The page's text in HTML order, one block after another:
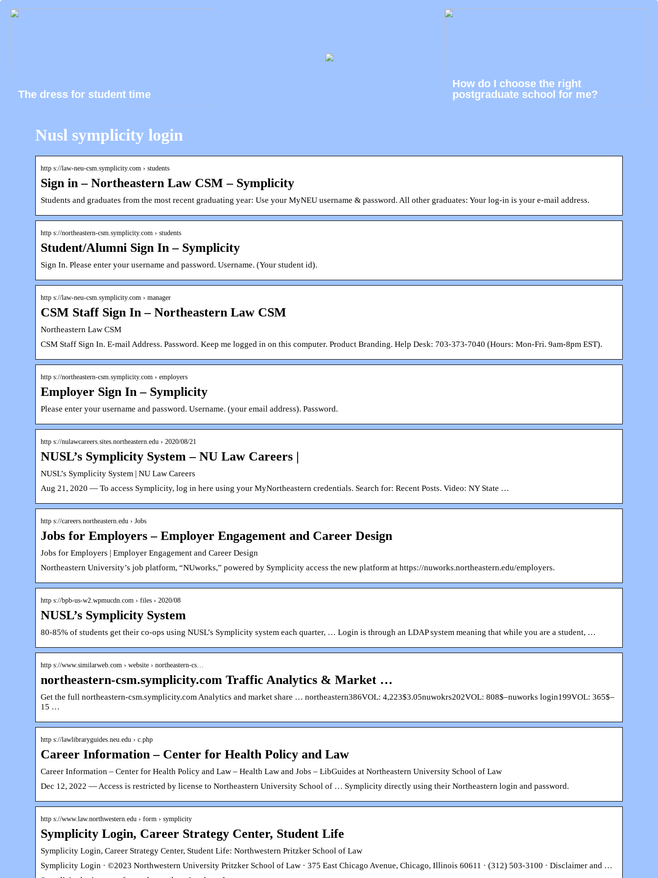
The dress for student time
How do I choose the right
postgraduate school for me?
Nusl symplicity login
http s://law-neu-csm.symplicity.com › students
Sign in – Northeastern Law CSM – Symplicity
Students and graduates from the most recent graduating year: Use your MyNEU username & password. All other graduates: Your log-in is your e-mail address.
http s://northeastern-csm.symplicity.com › students
Student/Alumni Sign In – Symplicity
Sign In. Please enter your username and password. Username. (Your student id).
http s://law-neu-csm.symplicity.com › manager
CSM Staff Sign In – Northeastern Law CSM
Northeastern Law CSM
CSM Staff Sign In. E-mail Address. Password. Keep me logged in on this computer. Product Branding. Help Desk: 703-373-7040 (Hours: Mon-Fri. 9am-8pm EST).
http s://northeastern-csm.symplicity.com › employers
Employer Sign In – Symplicity
Please enter your username and password. Username. (your email address). Password.
http s://nulawcareers.sites.northeastern.edu › 2020/08/21
NUSL’s Symplicity System – NU Law Careers |
NUSL’s Symplicity System | NU Law Careers
Aug 21, 2020 — To access Symplicity, log in here using your MyNortheastern credentials. Search for: Recent Posts. Video: NY State …
http s://careers.northeastern.edu › Jobs
Jobs for Employers – Employer Engagement and Career Design
Jobs for Employers | Employer Engagement and Career Design
Northeastern University’s job platform, “NUworks,” powered by Symplicity access the new platform at https://nuworks.northeastern.edu/employers.
http s://bpb-us-w2.wpmucdn.com › files › 2020/08
NUSL’s Symplicity System
80-85% of students get their co-ops using NUSL’s Symplicity system each quarter, … Login is through an LDAP system meaning that while you are a student, …
http s://www.similarweb.com › website › northeastern-cs…
northeastern-csm.symplicity.com Traffic Analytics & Market …
Get the full northeastern-csm.symplicity.com Analytics and market share … northeastern386VOL: 4,223$3.05nuwokrs202VOL: 808$–nuworks login199VOL: 365$–
15 …
http s://lawlibraryguides.neu.edu › c.php
Career Information – Center for Health Policy and Law
Career Information – Center for Health Policy and Law – Health Law and Jobs – LibGuides at Northeastern University School of Law
Dec 12, 2022 — Access is restricted by license to Northeastern University School of … Symplicity directly using their Northeastern login and password.
http s://www.law.northwestern.edu › form › symplicity
Symplicity Login, Career Strategy Center, Student Life
Symplicity Login, Career Strategy Center, Student Life: Northwestern Pritzker School of Law
Symplicity Login · ©2023 Northwestern University Pritzker School of Law · 375 East Chicago Avenue, Chicago, Illinois 60611 · (312) 503-3100 · Disclaimer and …